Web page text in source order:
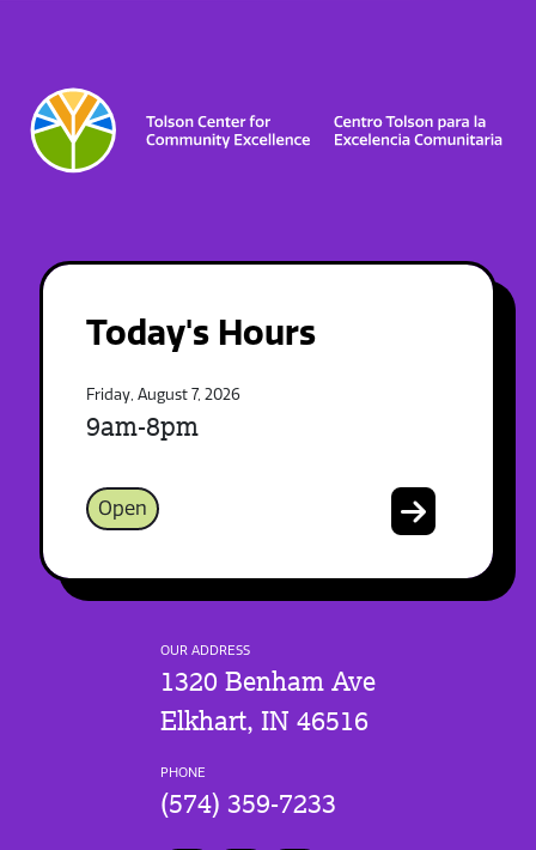
Today's Hours
Friday, August 7, 2026
9am-8pm
Open
OUR ADDRESS
1320 Benham Ave
Elkhart, IN 46516
PHONE
(574) 359-7233